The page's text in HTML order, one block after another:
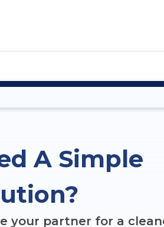
A Simple
your partner for a